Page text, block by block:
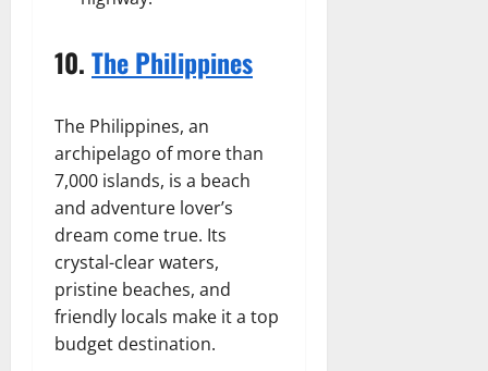
10.The Philippines
The Philippines, an
archipelago of more than
7,000 islands, is a beach
and adventure lover’s
dream come true. Its
crystal-clear waters,
pristine beaches, and
friendly locals make it a top
budget destination.